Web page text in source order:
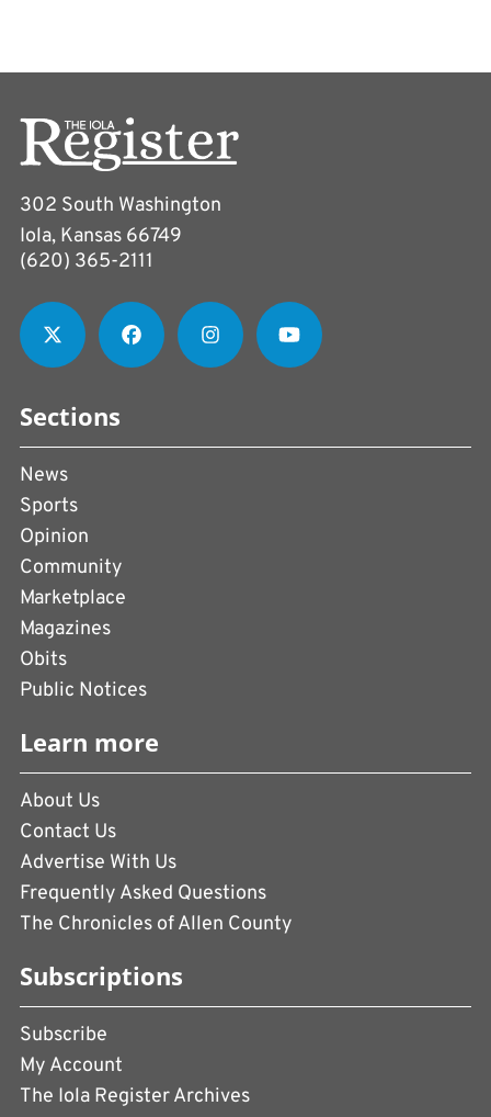
302 South Washington
Iola, Kansas 66749
(620) 365-2111
Sections
News
Sports
Opinion
Community
Marketplace
Magazines
Obits
Public Notices
Learn more
About Us
Contact Us
Advertise With Us
Frequently Asked Questions
The Chronicles of Allen County
Subscriptions
Subscribe
My Account
The Iola Register Archives